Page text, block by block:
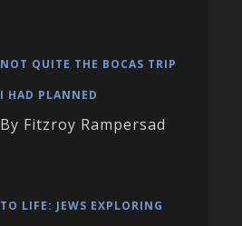
NOT QUITE THE BOCAS TRIP
I HAD PLANNED
By Fitzroy Rampersad
TO LIFE: JEWS EXPLORING